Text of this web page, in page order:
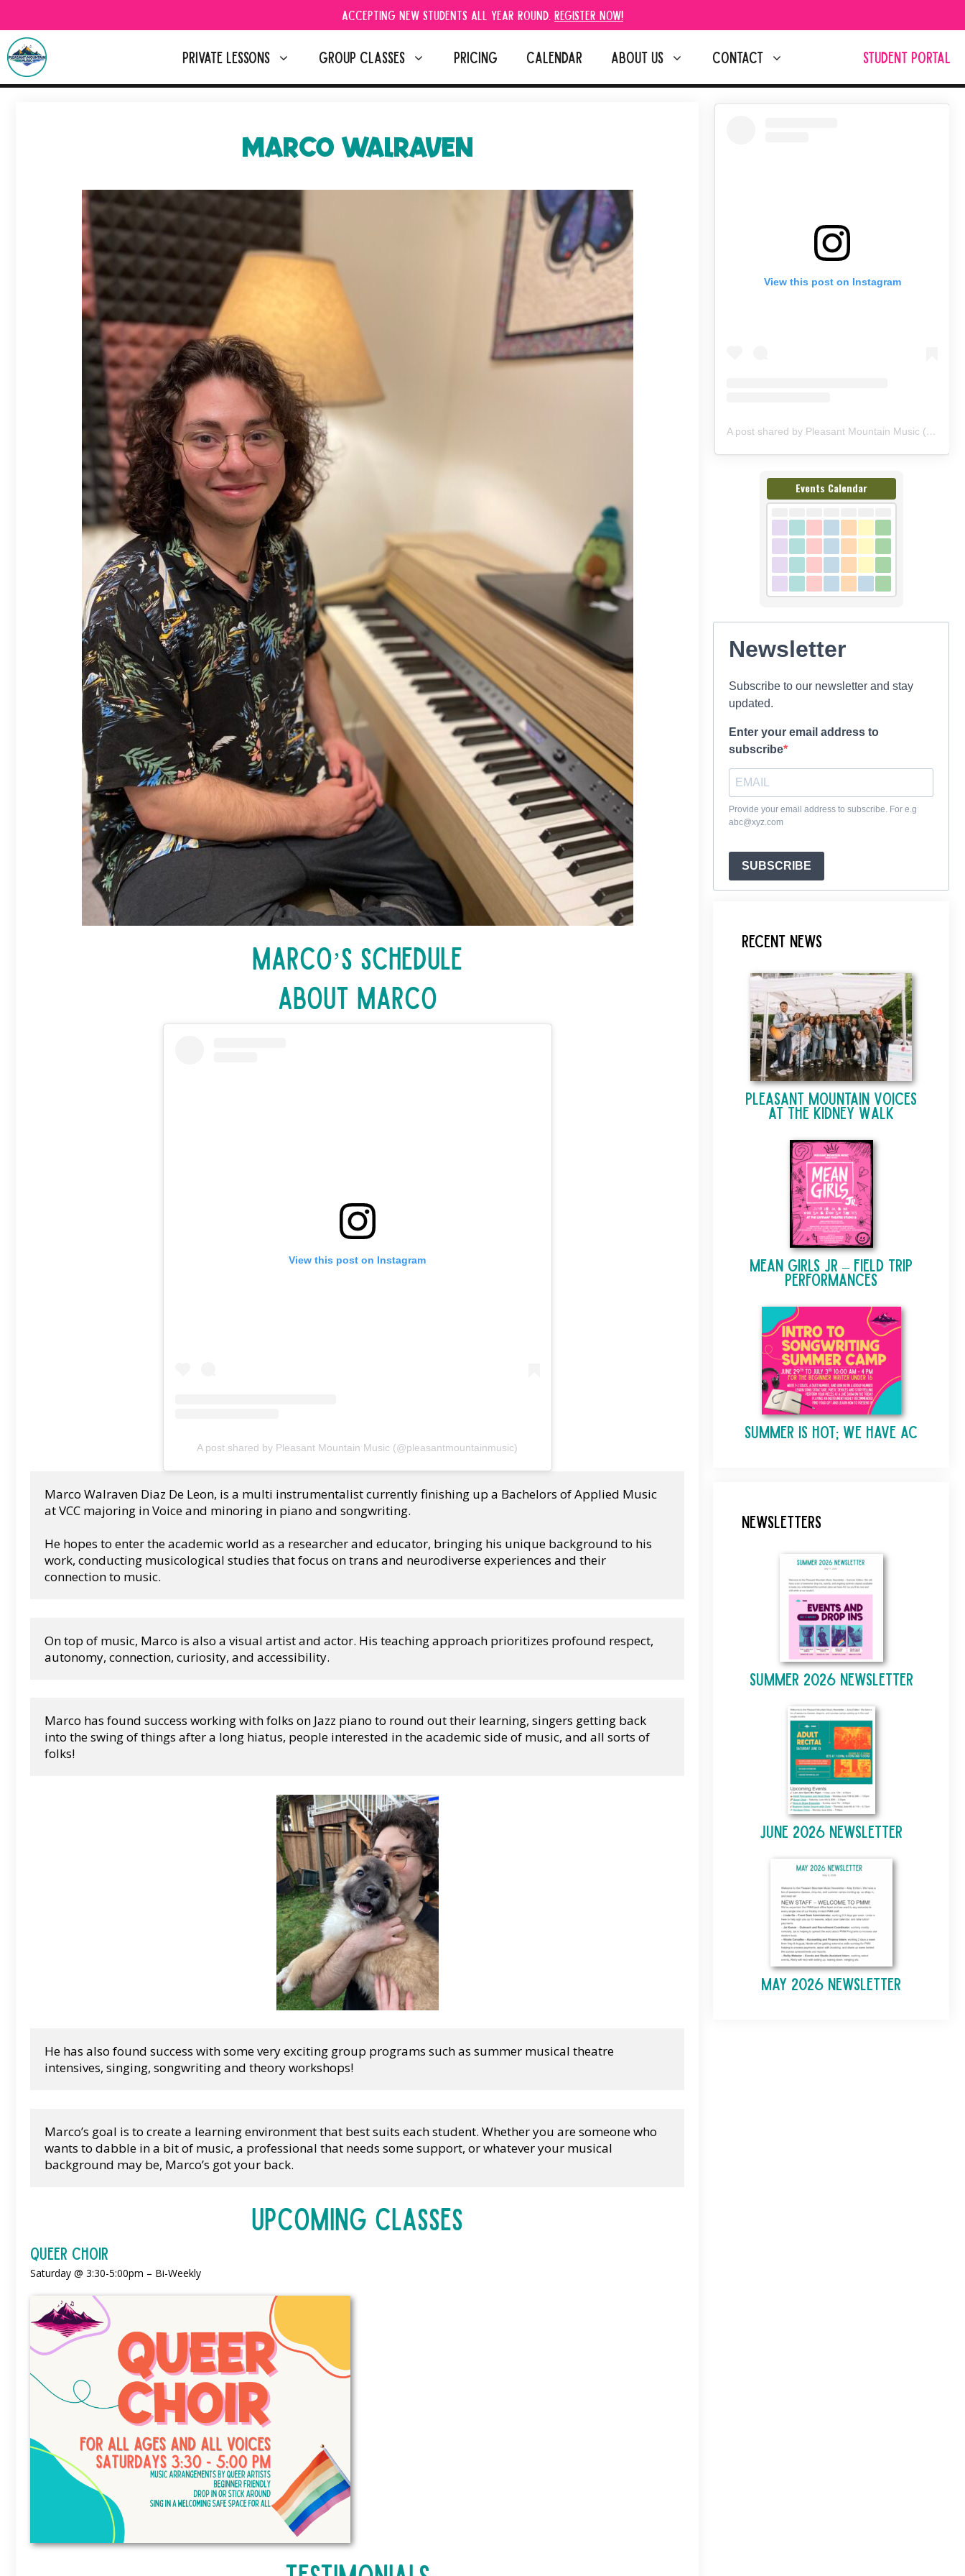
to
content
Accepting new students all year round. Register Now!
PRIVATE LESSONS GROUP CLASSES PRICING CALENDAR ABOUT US CONTACT STUDENT PORTAL
MARCO WALRAVEN
Marco’s Schedule
About Marco
View this post on Instagram
A post shared by Pleasant Mountain Music (@pleasantmountainmusic)
Marco Walraven Diaz De Leon, is a multi instrumentalist currently finishing up a Bachelors of Applied Music
at VCC majoring in Voice and minoring in piano and songwriting.
He hopes to enter the academic world as a researcher and educator, bringing his unique background to his
work, conducting musicological studies that focus on trans and neurodiverse experiences and their
connection to music.
On top of music, Marco is also a visual artist and actor. His teaching approach prioritizes profound respect,
autonomy, connection, curiosity, and accessibility.
Marco has found success working with folks on Jazz piano to round out their learning, singers getting back
into the swing of things after a long hiatus, people interested in the academic side of music, and all sorts of
folks!
He has also found success with some very exciting group programs such as summer musical theatre
intensives, singing, songwriting and theory workshops!
Marco’s goal is to create a learning environment that best suits each student. Whether you are someone who
wants to dabble in a bit of music, a professional that needs some support, or whatever your musical
background may be, Marco’s got your back.
Upcoming Classes
Queer Choir
Saturday @ 3:30-5:00pm – Bi-Weekly
View this post on Instagram
A post shared by Pleasant Mountain Music (@pleasantmountainmusic)
Events Calendar
Newsletter
Subscribe to our newsletter and stay
updated.
Enter your email address to
subscribe
Provide your email address to subscribe. For e.g
abc@xyz.com
SUBSCRIBE
Recent News
Pleasant Mountain Voices
at The Kidney Walk
Mean Girls Jr – Field Trip
Performances
Summer is Hot; We Have AC
Newsletters
Summer 2026 Newsletter
June 2026 Newsletter
May 2026 Newsletter